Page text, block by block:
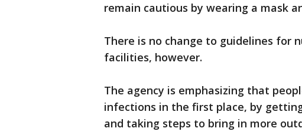
remain cautious by wearing a mask
There is no change to guidelines for
facilities, however.
The agency is emphasizing that
infections in the first place, by
and taking steps to bring in more